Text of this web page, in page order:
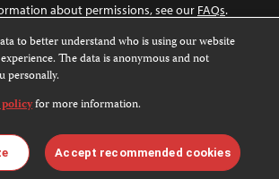
about permissions, see our FAQs.
to better understand who is using our website
The data is anonymous and not
personally.
for more information.
Accept recommended cookies